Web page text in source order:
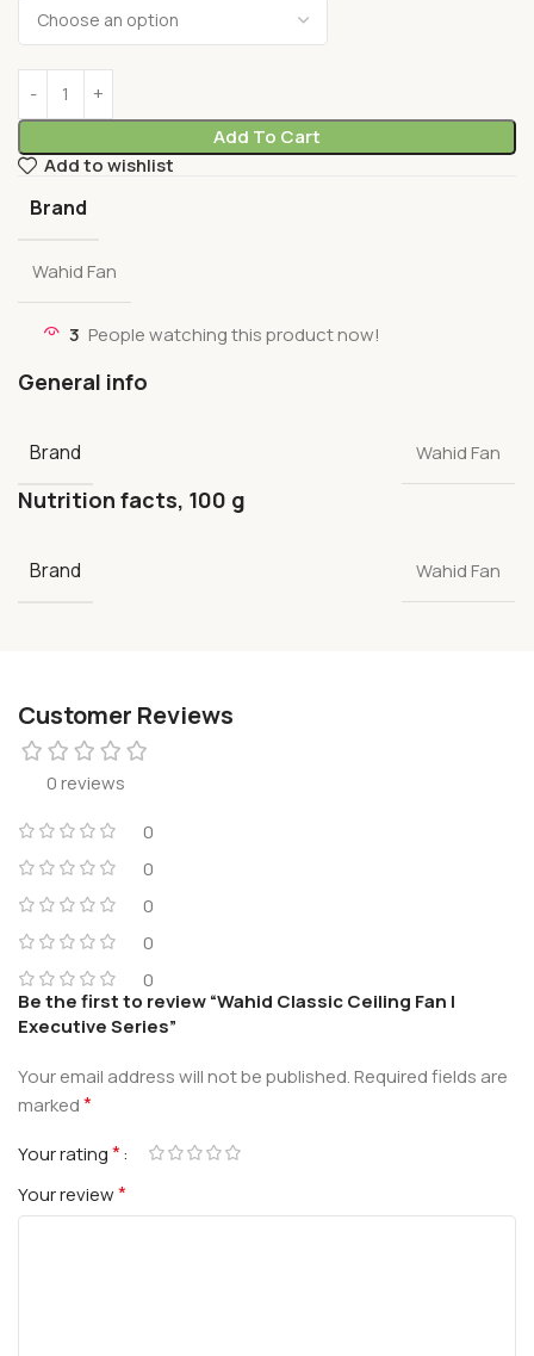
Add To Cart
Add to wishlist
Brand
Wahid Fan
3 People watching this product now!
General info
Brand Wahid Fan
Nutrition facts, 100 g
Brand Wahid Fan
Customer Reviews
0 reviews
0
0
0
0
0
Be the first to review “Wahid Classic Ceiling Fan |
Executive Series”
Your email address will not be published.Required fields are
marked*
Your rating*
Your review*